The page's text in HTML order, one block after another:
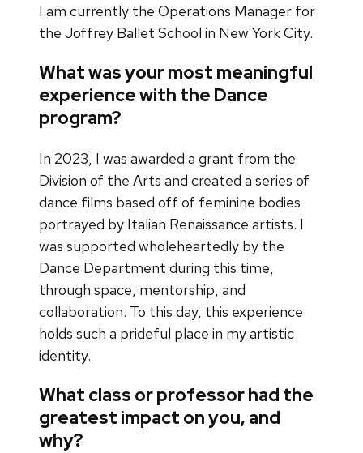
I am currently the Operations Manager for
the Joffrey Ballet School in New York City.
What was your most meaningful
experience with the Dance
program?
In 2023, I was awarded a grant from the
Division of the Arts and created a series of
dance films based off of feminine bodies
portrayed by Italian Renaissance artists. I
was supported wholeheartedly by the
Dance Department during this time,
through space, mentorship, and
collaboration. To this day, this experience
holds such a prideful place in my artistic
identity.
What class or professor had the
greatest impact on you, and
why?